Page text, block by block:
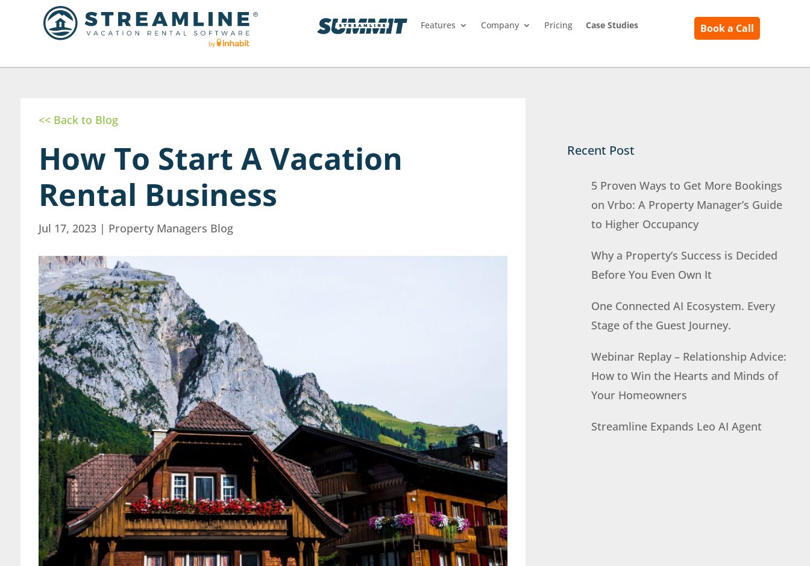
Features Company Pricing Case Studies Book a Call
<< Back to Blog
How To Start A Vacation
Rental Business
Jul 17, 2023| Property Managers Blog
Recent Post
5 Proven Ways to Get More Bookings
on Vrbo: A Property Manager’s Guide
to Higher Occupancy
Why a Property’s Success is Decided
Before You Even Own It
One Connected AI Ecosystem. Every
Stage of the Guest Journey.
Webinar Replay – Relationship Advice:
How to Win the Hearts and Minds of
Your Homeowners
Streamline Expands Leo AI Agent